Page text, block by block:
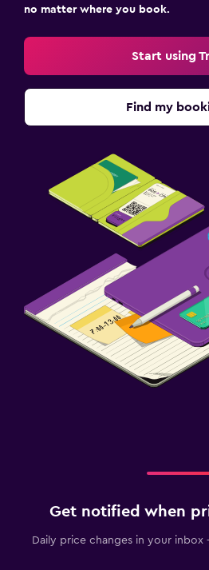
no matter where you book.
Start using
Find my
Get notified when
Daily price changes in your inbox